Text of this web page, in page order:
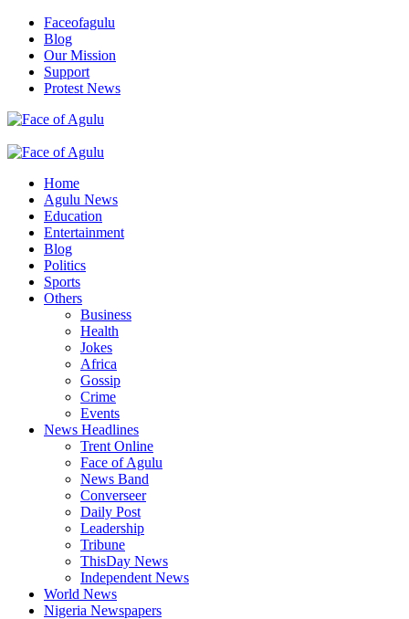
Skip
content
Faceofagulu
Blog
Our Mission
Support
Protest News
Primary
Home
Agulu News
Education
Entertainment
Blog
Politics
Sports
Others
Business
Health
Jokes
Africa
Gossip
Crime
Events
News Headlines
Trent Online
Face of Agulu
News Band
Converseer
Daily Post
Leadership
Tribune
ThisDay News
Independent News
World News
Nigeria Newspapers